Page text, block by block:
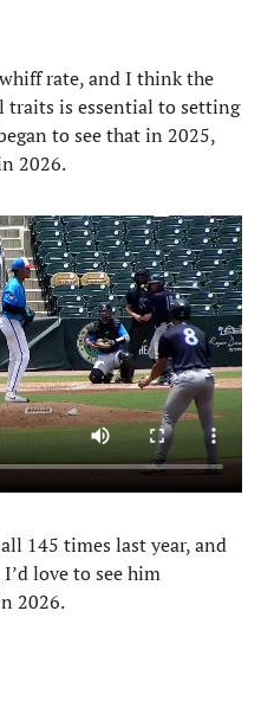
rate, and I think the
is essential to setting
to see that in 2025,
2026.
145 times last year, and
love to see him
2026.